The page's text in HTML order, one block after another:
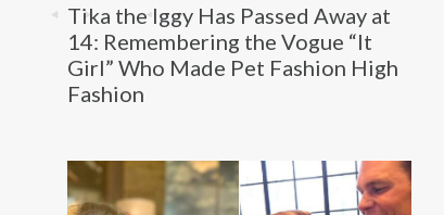
Tika the Iggy Has Passed Away at
14: Remembering the Vogue “It
Girl” Who Made Pet Fashion High
Fashion